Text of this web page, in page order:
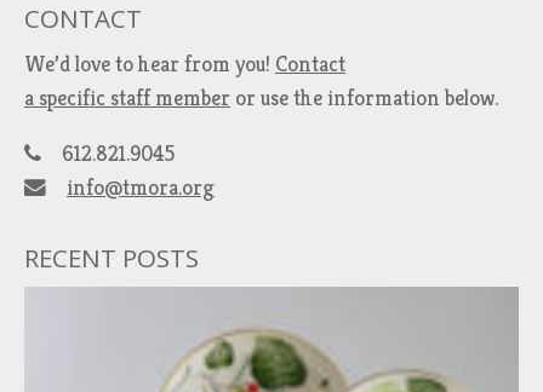
CONTACT
We’d love to hear from you! Contact
a specific staff member or use the information below.
612.821.9045
info@tmora.org
RECENT POSTS